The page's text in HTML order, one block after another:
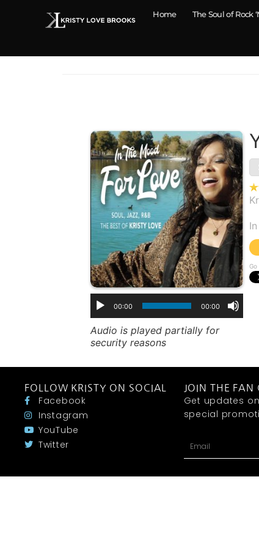
Home The Soul of Rock
00:00 00:00
Audio is played partially for
security reasons
FOLLOW KRISTY ON SOCIAL
Facebook
Instagram
YouTube
Twitter
JOIN THE FAN
Get updates
special